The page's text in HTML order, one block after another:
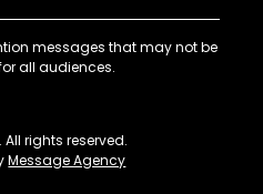
messages that may not be
all audiences.
All rights reserved.
Message Agency